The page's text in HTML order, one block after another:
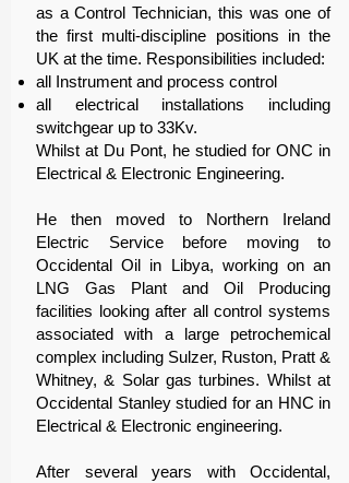
as a Control Technician, this was one of
the first multi-discipline positions in the
UK at the time. Responsibilities included:
all Instrument and process control
all electrical installations including
switchgear up to 33Kv.
Whilst at Du Pont, he studied for ONC in
Electrical & Electronic Engineering.
He then moved to Northern Ireland
Electric Service before moving to
Occidental Oil in Libya, working on an
LNG Gas Plant and Oil Producing
facilities looking after all control systems
associated with a large petrochemical
complex including Sulzer, Ruston, Pratt &
Whitney, & Solar gas turbines. Whilst at
Occidental Stanley studied for an HNC in
Electrical & Electronic engineering.
After several years with Occidental,